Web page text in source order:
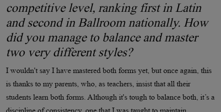
competitive level, ranking first in Latin
and second in Ballroom nationally. How
did you manage to balance and master
two very different styles?
I wouldn't say I have mastered both forms yet, but once again, this
is thanks to my parents, who, as teachers, insist that all their
students learn both forms. Although it's tough to balance both, it’s a
discipline of consistency, one that I was taught to maintain